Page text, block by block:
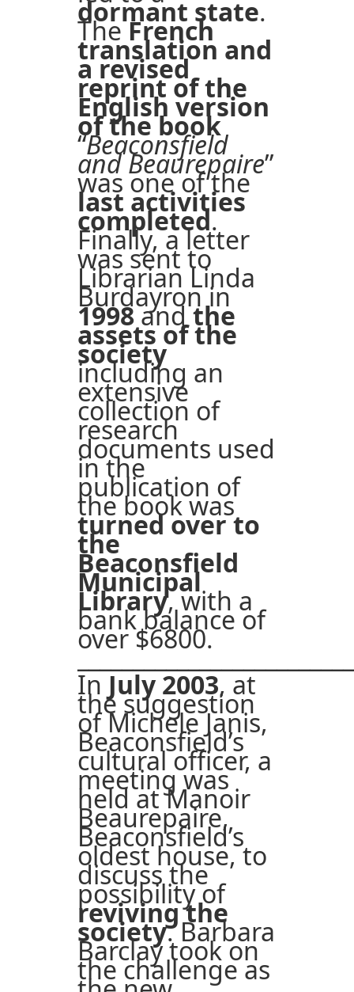
dormant state.
TheFrench
translation and
a revised
reprint of the
English version
of the book
“Beaconsfield
and Beaurepaire”
was one of the
last activities
completed.
Finally, a letter
was sent to
Librarian Linda
Burdayron in
1998andthe
assets of the
society
including an
extensive
collection of
research
documents used
in the
publication of
the book was
turned over to
the
Beaconsfield
Municipal
Library, with a
bank balance of
over $6800.
In July 2003, at
the suggestion
of Michele Janis,
Beaconsfield’s
cultural officer, a
meeting was
held at Manoir
Beaurepaire,
Beaconsfield’s
oldest house, to
discuss the
possibility of
reviving the
society. Barbara
Barclay took on
the challenge as